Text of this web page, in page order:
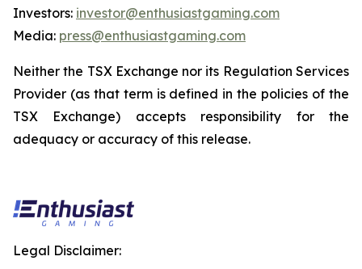
Investors: investor@enthusiastgaming.com
Media: press@enthusiastgaming.com
Neither the TSX Exchange nor its Regulation Services
Provider (as that term is defined in the policies of the
TSX Exchange) accepts responsibility for the
adequacy or accuracy of this release.
Legal Disclaimer: